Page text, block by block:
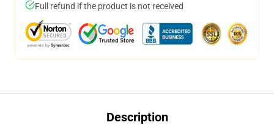
Full refund if the product is not received
Description